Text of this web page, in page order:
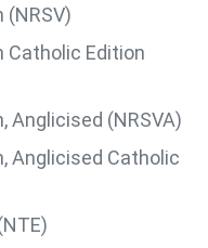
(NRSV)
Catholic Edition
Anglicised (NRSVA)
Anglicised Catholic